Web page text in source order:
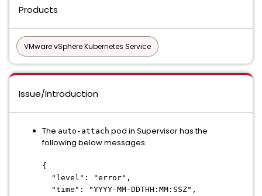
Products
VMware vSphere Kubernetes Service
Issue/Introduction
The auto-attach pod in Supervisor has the
following below messages:
{
"level": "error",
"time": "YYYY-MM-DDTHH:MM:SSZ",